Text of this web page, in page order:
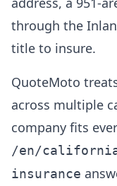
through the
title to insure.
QuoteMoto
across multiple
company fits
/en/
insurance